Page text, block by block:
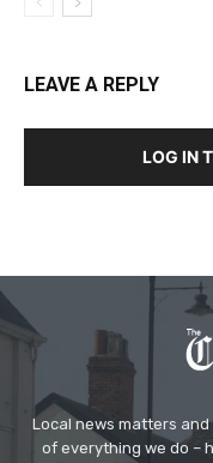
LEAVE A REPLY
LOG IN
Local news matters
of everything we do –